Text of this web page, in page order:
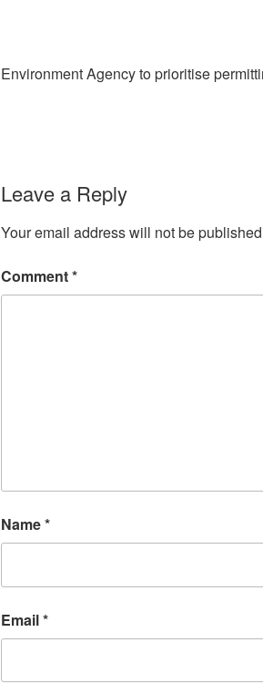
Environment Agency to prioritise
Leave a Reply
Your email address will not be
Comment*
Name*
Email*